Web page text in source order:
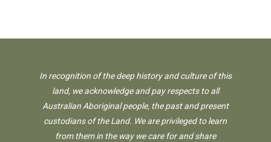
In recognition of the deep history and culture of this
land, we acknowledge and pay respects to all
Australian Aboriginal people, the past and present
custodians of the Land. We are privileged to learn
from them in the way we care for and share